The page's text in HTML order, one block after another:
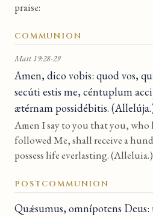
praise:
COMMUNION
Matt 19:28-29
Amen, dico vobis: quod vos,
secúti estis me, céntuplum
ætérnam possidébitis.
Amen I say to you that you,
followed Me, shall receive a
possess life everlasting. (Alleluia.)
POSTCOMMUNION
Quǽsumus, omnípotens